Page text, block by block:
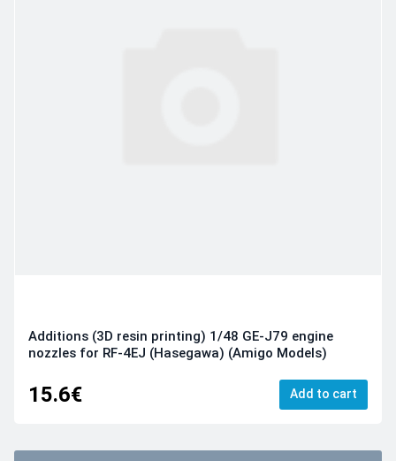
Additions (3D resin printing) 1/48 GE-J79 engine
nozzles for RF-4EJ (Hasegawa) (Amigo Models)
15.6€ Add to cart